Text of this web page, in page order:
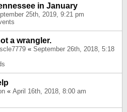
in January
25th, 2019, 9:21 pm
a wrangler.
« September 26th, 2018, 5:18
« April 16th, 2018, 8:00 am